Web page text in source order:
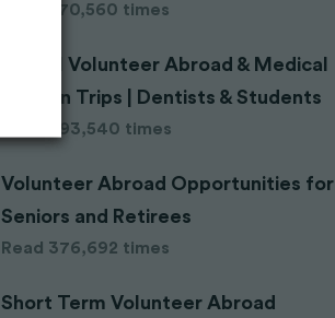
Read 570,560 times
Dental Volunteer Abroad & Medical
Mission Trips | Dentists & Students
Read 393,540 times
Volunteer Abroad Opportunities for
Seniors and Retirees
Read 376,692 times
Short Term Volunteer Abroad